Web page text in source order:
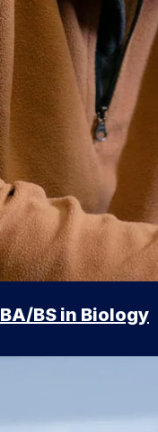
BA/BS in Biology